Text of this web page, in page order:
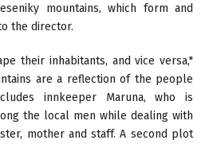
mountains, which form and
the director.
their inhabitants, and vice versa,"
are a reflection of the people
innkeeper Maruna, who is
the local men while dealing with
mother and staff. A second plot